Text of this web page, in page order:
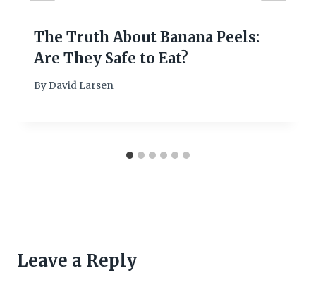
The Truth About Banana Peels:
Are They Safe to Eat?
By David Larsen
Leave a Reply